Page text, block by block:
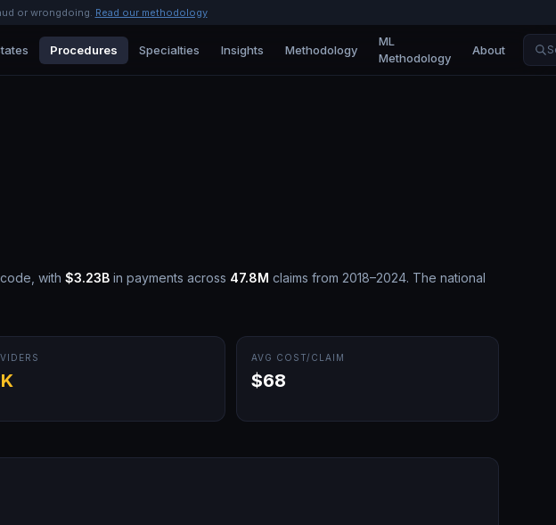
or wrongdoing. Read our methodology
Procedures Specialties Insights Methodology
ML
Methodology
About
with $3.23B in payments across 47.8M claims from 2018–2024. The national
AVG COST/CLAIM
$68